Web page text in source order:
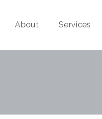
About Services